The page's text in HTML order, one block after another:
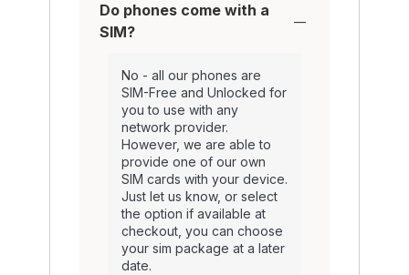
Do phones come with a
SIM?
No - all our phones are
SIM-Free and Unlocked for
you to use with any
network provider.
However, we are able to
provide one of our own
SIM cards with your device.
Just let us know, or select
the option if available at
checkout, you can choose
your sim package at a later
date.